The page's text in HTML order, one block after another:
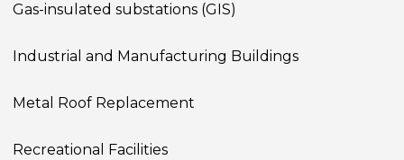
Gas-insulated substations (GIS)
Industrial and Manufacturing Buildings
Metal Roof Replacement
Recreational Facilities